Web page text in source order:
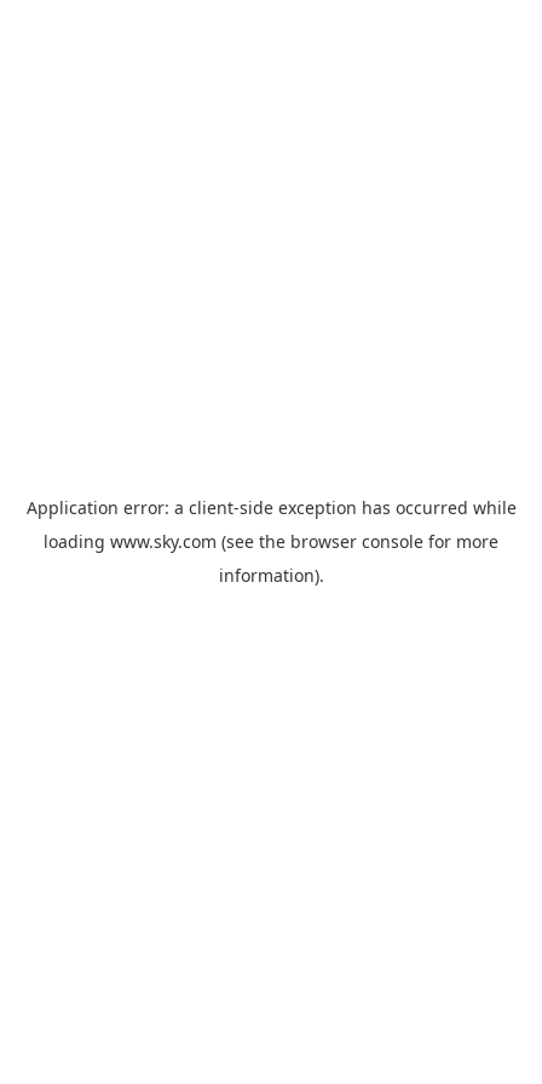
Application error: a client-side exception has occurred while
loading www.sky.com (see the browser console for more
information).